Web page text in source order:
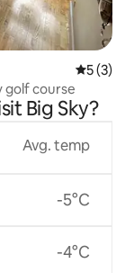
5 out of
5 (3)
golf course
Big Sky?
Avg. temp
-5°C
-4°C